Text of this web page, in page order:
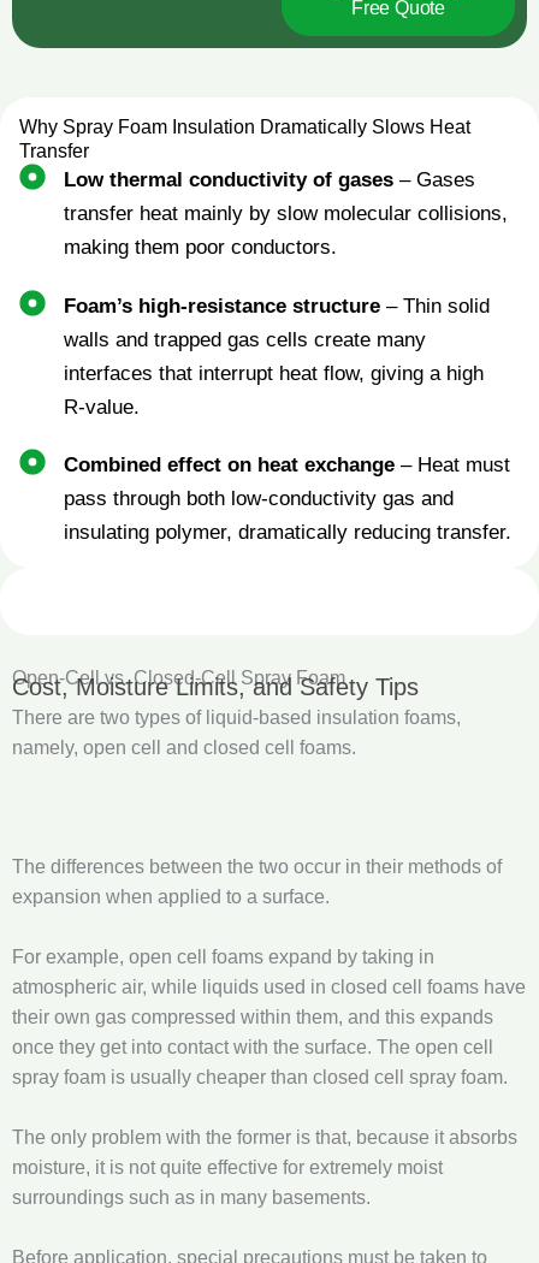
Free Quote
Why Spray Foam Insulation Dramatically Slows Heat
Transfer
Low thermal conductivity of gases – Gases
transfer heat mainly by slow molecular collisions,
making them poor conductors.
Foam’s high‑resistance structure – Thin solid
walls and trapped gas cells create many
interfaces that interrupt heat flow, giving a high
R‑value.
Combined effect on heat exchange – Heat must
pass through both low‑conductivity gas and
insulating polymer, dramatically reducing transfer.
Open‑Cell vs. Closed‑Cell Spray Foam
Cost, Moisture Limits, and Safety Tips
There are two types of liquid-based insulation foams,
namely, open cell and closed cell foams.
The differences between the two occur in their methods of
expansion when applied to a surface.
For example, open cell foams expand by taking in
atmospheric air, while liquids used in closed cell foams have
their own gas compressed within them, and this expands
once they get into contact with the surface. The open cell
spray foam is usually cheaper than closed cell spray foam.
The only problem with the former is that, because it absorbs
moisture, it is not quite effective for extremely moist
surroundings such as in many basements.
Before application, special precautions must be taken to